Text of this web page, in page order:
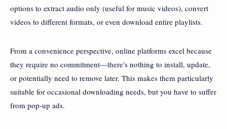
options to extract audio only (useful for music videos), convert
videos to different formats, or even download entire playlists.
From a convenience perspective, online platforms excel because
they require no commitment—there's nothing to install, update,
or potentially need to remove later. This makes them particularly
suitable for occasional downloading needs, but you have to suffer
from pop-up ads.